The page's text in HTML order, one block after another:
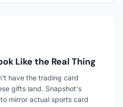
Like the Real Thing
have the trading card
gifts land. Snapshot's
mirror actual sports card